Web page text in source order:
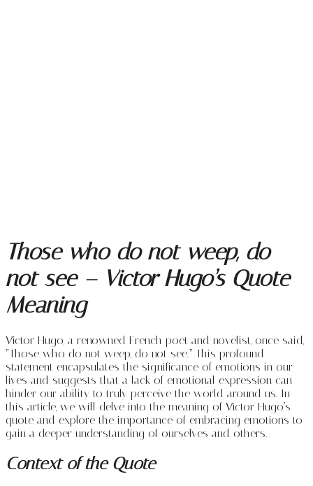
Those who do not weep, do
not see – Victor Hugo’s Quote
Meaning
Victor Hugo, a renowned French poet and novelist, once said,
“Those who do not weep, do not see.” This profound
statement encapsulates the significance of emotions in our
lives and suggests that a lack of emotional expression can
hinder our ability to truly perceive the world around us. In
this article, we will delve into the meaning of Victor Hugo’s
quote and explore the importance of embracing emotions to
gain a deeper understanding of ourselves and others.
Context of the Quote